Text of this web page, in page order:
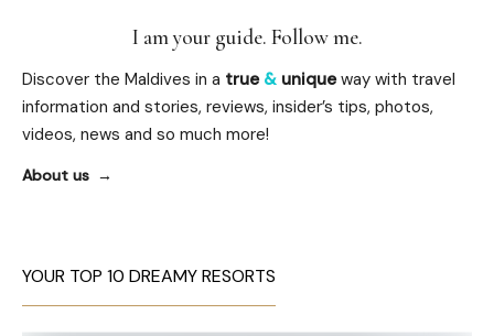
I am your guide. Follow me.
Discover the Maldives in a true & uniqueway with travel
information and stories, reviews, insider’s tips, photos,
videos, news and so much more!
About us
YOUR TOP 10 DREAMY RESORTS